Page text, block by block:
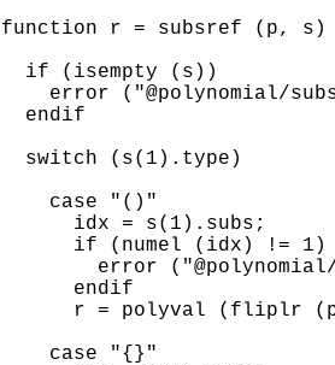
function r = subsref (p, s)
  if (isempty (s))
error ("@polynomial/
  endif
  switch (s(1).type)
    case "()"
      idx = s(1).subs;
      if (numel (idx) != 1)
error
      endif
r = polyval (fliplr
    case "{}"